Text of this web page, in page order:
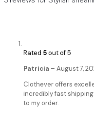
Rated 5out of 5
Patricia – August 7,
Clothever offers
incredibly fast
to my order.